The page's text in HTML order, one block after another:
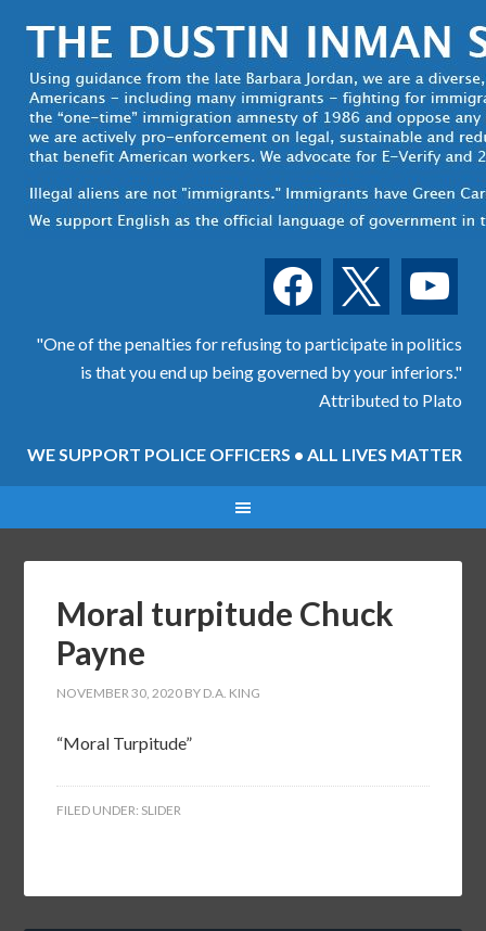
facebook youtube
"One of the penalties for refusing to participate in politics
is that you end up being governed by your inferiors."
Attributed to Plato
WE SUPPORT POLICE OFFICERS • ALL LIVES MATTER
Moral turpitude Chuck
Payne
NOVEMBER 30, 2020 BY D.A. KING
“Moral Turpitude”
FILED UNDER: SLIDER